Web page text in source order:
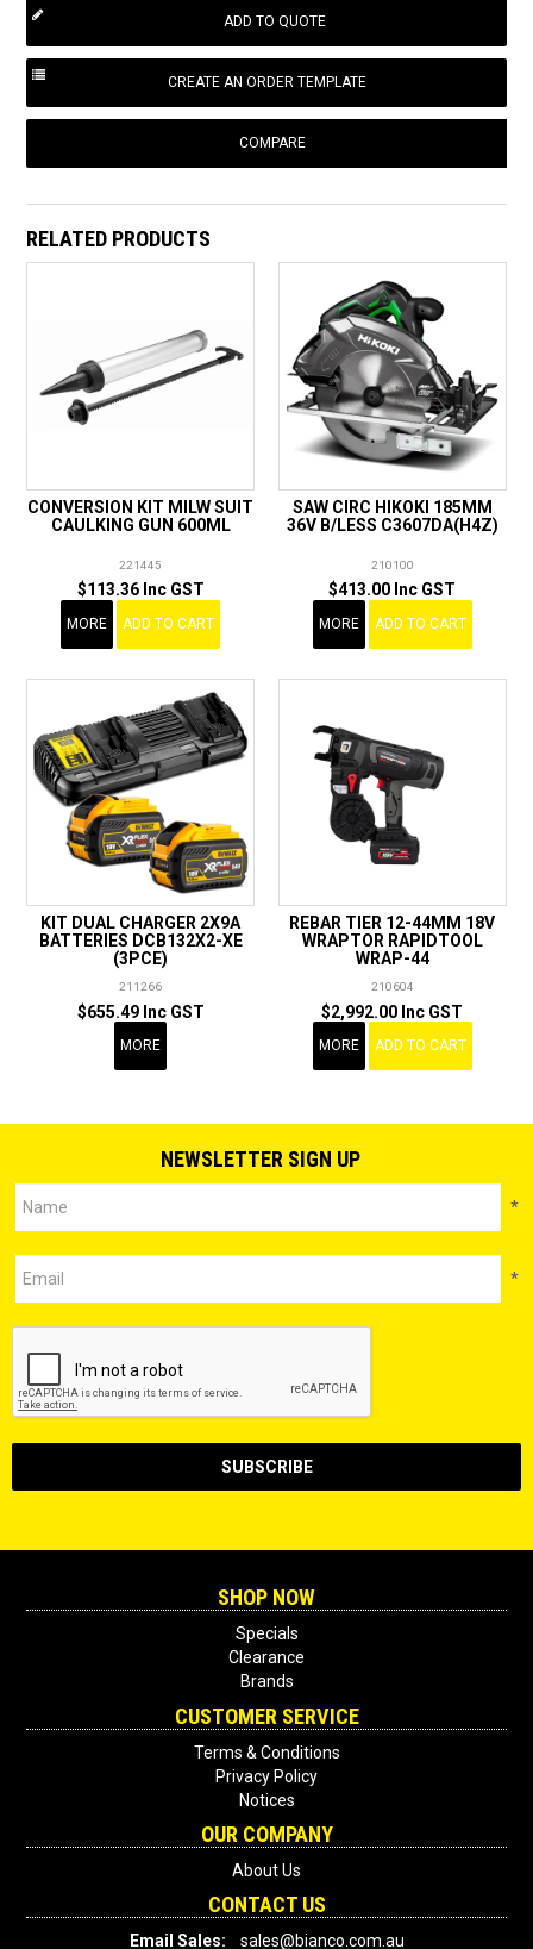
COMPARE
RELATED PRODUCTS
CONVERSION KIT MILW SUIT
CAULKING GUN 600ML
221445
$113.36 Inc GST
MORE ADD TO CART
SAW CIRC HIKOKI 185MM
36V B/LESS C3607DA(H4Z)
210100
$413.00 Inc GST
MORE ADD TO CART
KIT DUAL CHARGER 2X9A
BATTERIES DCB132X2-XE
(3PCE)
211266
$655.49 Inc GST
MORE
REBAR TIER 12-44MM 18V
WRAPTOR RAPIDTOOL
WRAP-44
210604
$2,992.00 Inc GST
MORE ADD TO CART
NEWSLETTER SIGN UP
*
*
SHOP NOW
Specials
Clearance
Brands
CUSTOMER SERVICE
Terms & Conditions
Privacy Policy
Notices
OUR COMPANY
About Us
CONTACT US
Email Sales: sales@bianco.com.au